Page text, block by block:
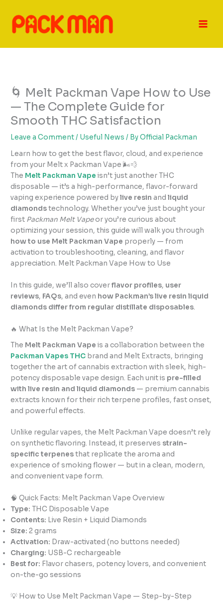
content
🌀 Melt Packman Vape How to Use
— The Complete Guide for
Smooth THC Satisfaction
Leave a Comment/ Useful News / ByOfficial Packman
Learn how to get the best flavor, cloud, and experience
from your Melt x Packman Vape 🌬️💨
The Melt Packman Vape isn’t just another THC
disposable — it’s a high-performance, flavor-forward
vaping experience powered bylive resin andliquid
diamondstechnology. Whether you’ve just bought your
first Packman Melt Vapeor you’re curious about
optimizing your session, this guide will walk you through
how to use Melt Packman Vape properly — from
activation to troubleshooting, cleaning, and flavor
appreciation. Melt Packman Vape How to Use
In this guide, we’ll also coverflavor profiles, user
reviews, FAQs, and even how Packman’s live resin liquid
diamonds differ from regular distillate disposables.
🔥 What Is the Melt Packman Vape?
The Melt Packman Vape is a collaboration between the
Packman Vapes THC brand and Melt Extracts, bringing
together the art of cannabis extraction with sleek, high-
potency disposable vape design. Each unit is pre-filled
with live resin and liquid diamonds — premium cannabis
extracts known for their rich terpene profiles, fast onset,
and powerful effects.
Unlike regular vapes, the Melt Packman Vape doesn’t rely
on synthetic flavoring. Instead, it preserves strain-
specific terpenesthat replicate the aroma and
experience of smoking flower — but in a clean, modern,
and convenient vape form.
🧠 Quick Facts: Melt Packman Vape Overview
Type: THC Disposable Vape
Contents: Live Resin + Liquid Diamonds
Size: 2 grams
Activation: Draw-activated (no buttons needed)
Charging: USB-C rechargeable
Best for: Flavor chasers, potency lovers, and convenient
on-the-go sessions
💡 How to Use Melt Packman Vape — Step-by-Step